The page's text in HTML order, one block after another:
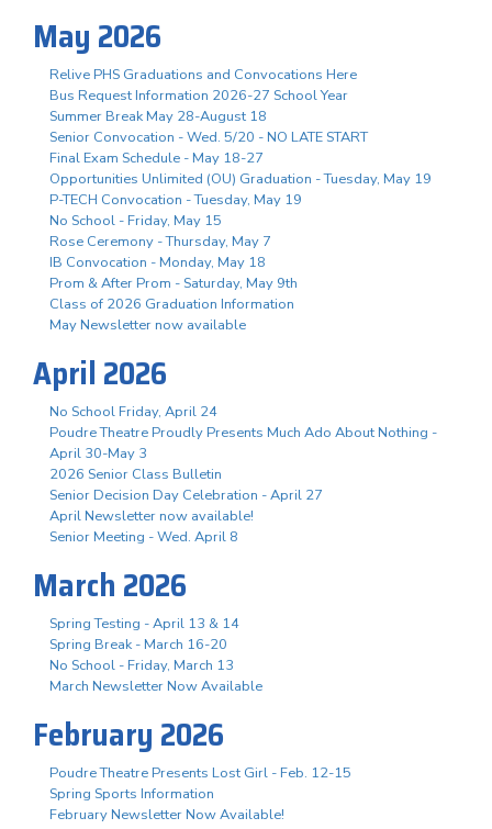
May 2026
Relive PHS Graduations and Convocations Here
Bus Request Information 2026-27 School Year
Summer Break May 28-August 18
Senior Convocation - Wed. 5/20 - NO LATE START
Final Exam Schedule - May 18-27
Opportunities Unlimited (OU) Graduation - Tuesday, May 19
P-TECH Convocation - Tuesday, May 19
No School - Friday, May 15
Rose Ceremony - Thursday, May 7
IB Convocation - Monday, May 18
Prom & After Prom - Saturday, May 9th
Class of 2026 Graduation Information
May Newsletter now available
April 2026
No School Friday, April 24
Poudre Theatre Proudly Presents Much Ado About Nothing -
April 30-May 3
2026 Senior Class Bulletin
Senior Decision Day Celebration - April 27
April Newsletter now available!
Senior Meeting - Wed. April 8
March 2026
Spring Testing - April 13 & 14
Spring Break - March 16-20
No School - Friday, March 13
March Newsletter Now Available
February 2026
Poudre Theatre Presents Lost Girl - Feb. 12-15
Spring Sports Information
February Newsletter Now Available!